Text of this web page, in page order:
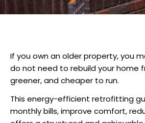
If you own an older property, you
do not need to rebuild your home
greener, and cheaper to run.
This energy-efficient retrofitting
monthly bills, improve comfort,